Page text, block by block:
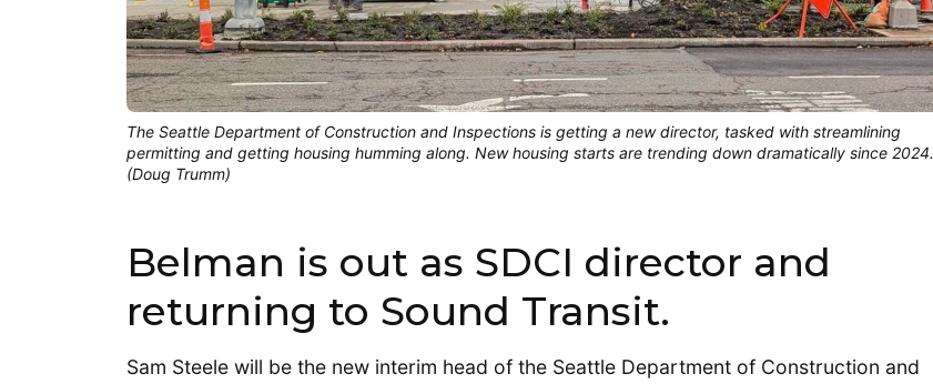
The Seattle Department of Construction and Inspections is getting a new director, tasked with streamlining
permitting and getting housing humming along. New housing starts are trending down dramatically since 2024.
(Doug Trumm)
Belman is out as SDCI director and
returning to Sound Transit.
Sam Steele will be the new interim head of the Seattle Department of Construction and